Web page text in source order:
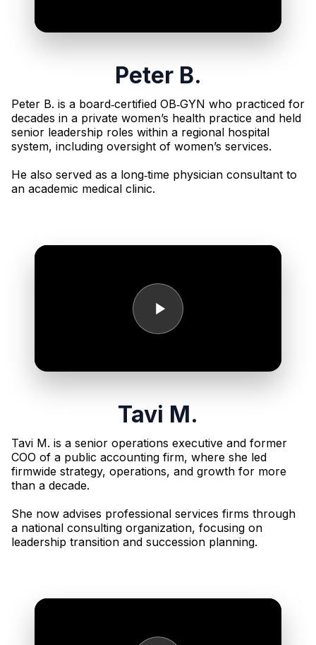
Peter B.
Peter B. is a board‑certified OB‑GYN who practiced for
decades in a private women’s health practice and held
senior leadership roles within a regional hospital
system, including oversight of women’s services.
He also served as a long‑time physician consultant to
an academic medical clinic.
Tavi M.
Tavi M. is a senior operations executive and former
COO of a public accounting firm, where she led
firmwide strategy, operations, and growth for more
than a decade.
She now advises professional services firms through
a national consulting organization, focusing on
leadership transition and succession planning.